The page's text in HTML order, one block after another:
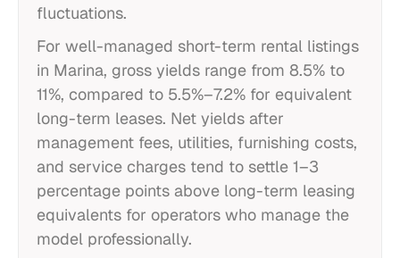
fluctuations.
For well-managed short-term rental listings
in Marina, gross yields range from 8.5% to
11%, compared to 5.5%–7.2% for equivalent
long-term leases. Net yields after
management fees, utilities, furnishing costs,
and service charges tend to settle 1–3
percentage points above long-term leasing
equivalents for operators who manage the
model professionally.